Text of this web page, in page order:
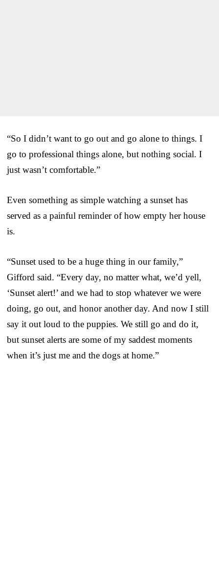
“So I didn’t want to go out and go alone to things. I
go to professional things alone, but nothing social. I
just wasn’t comfortable.”
Even something as simple watching a sunset has
served as a painful reminder of how empty her house
is.
“Sunset used to be a huge thing in our family,”
Gifford said. “Every day, no matter what, we’d yell,
‘Sunset alert!’ and we had to stop whatever we were
doing, go out, and honor another day. And now I still
say it out loud to the puppies. We still go and do it,
but sunset alerts are some of my saddest moments
when it’s just me and the dogs at home.”